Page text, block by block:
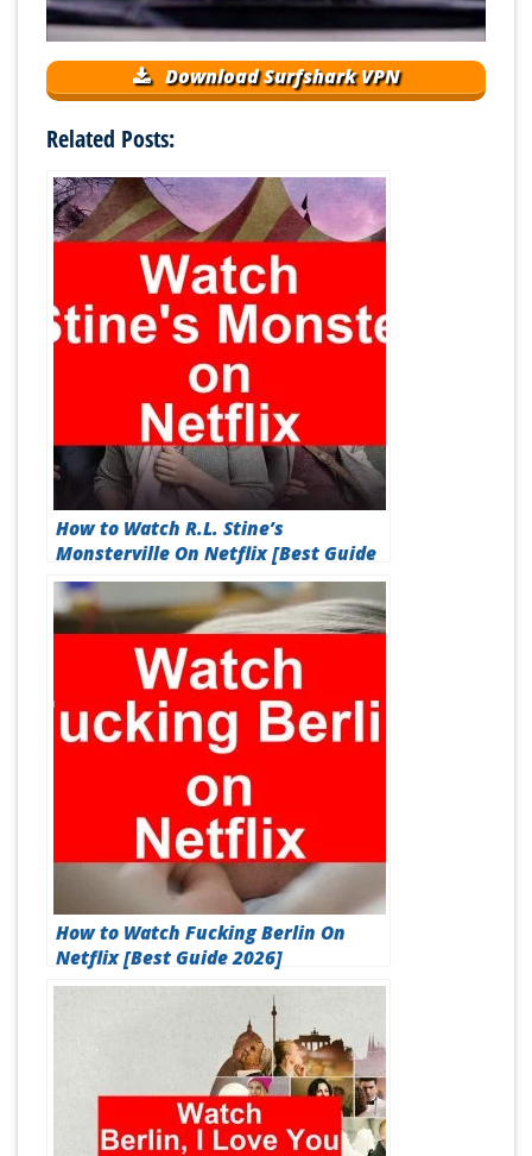
Download Surfshark VPN
Related Posts:
How to Watch R.L. Stine’s
Monsterville On Netflix [Best Guide
2026]
How to Watch Fucking Berlin On
Netflix [Best Guide 2026]